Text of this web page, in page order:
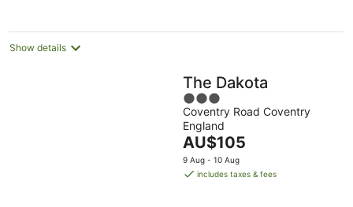
night
Show details
The Dakota
3
out
of
5
Coventry Road Coventry
England
The
price
is
AU$105
9 Aug - 10 Aug
includes taxes & fees